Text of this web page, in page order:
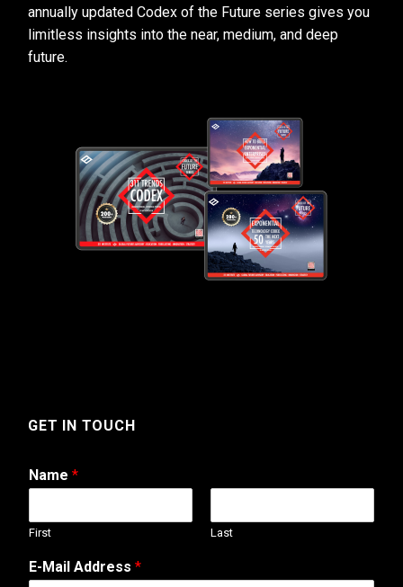
annually updated Codex of the Future series gives you
limitless insights into the near, medium, and deep
future.
GET IN TOUCH
Name *
First Last
N
a
E-Mail Address *